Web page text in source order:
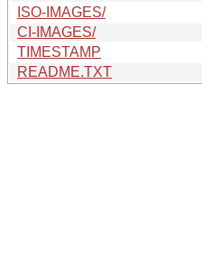
ISO-IMAGES/
CI-IMAGES/
TIMESTAMP
README.TXT